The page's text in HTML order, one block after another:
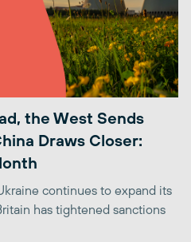
the West Sends
Draws Closer:
continues to expand its
has tightened sanctions